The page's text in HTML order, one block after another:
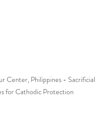
Center, Philippines - Sacrificial
for Cathodic Protection